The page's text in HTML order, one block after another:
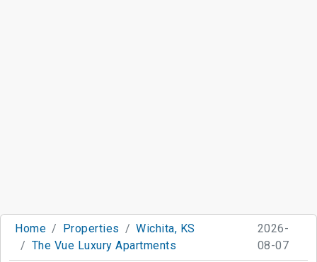
Home Properties
Wichita, KS
The Vue Luxury Apartments
2026-
08-07